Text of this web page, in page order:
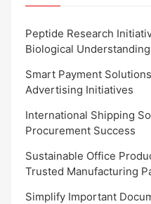
Peptide Research
Biological
Smart Payment
Advertising Initiatives
International Shipping
Procurement Success
Sustainable Office
Trusted Manufacturing
Simplify Important